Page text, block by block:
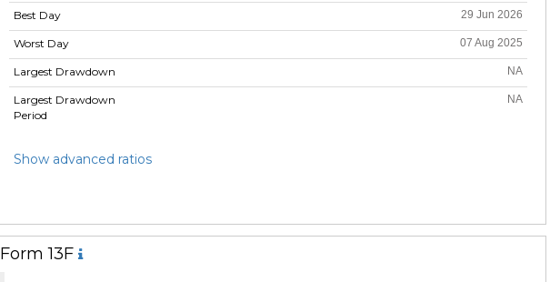
Best Day
Worst Day
Largest Drawdown
Largest Drawdown
Period
29 Jun 2026
07 Aug 2025
NA
NA
Show advanced ratios
Form 13F